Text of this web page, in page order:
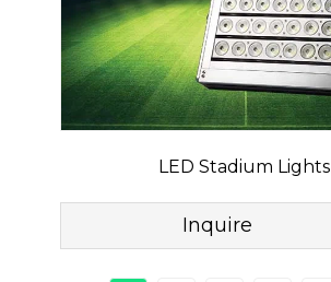
LED Stadium Lights
Inquire